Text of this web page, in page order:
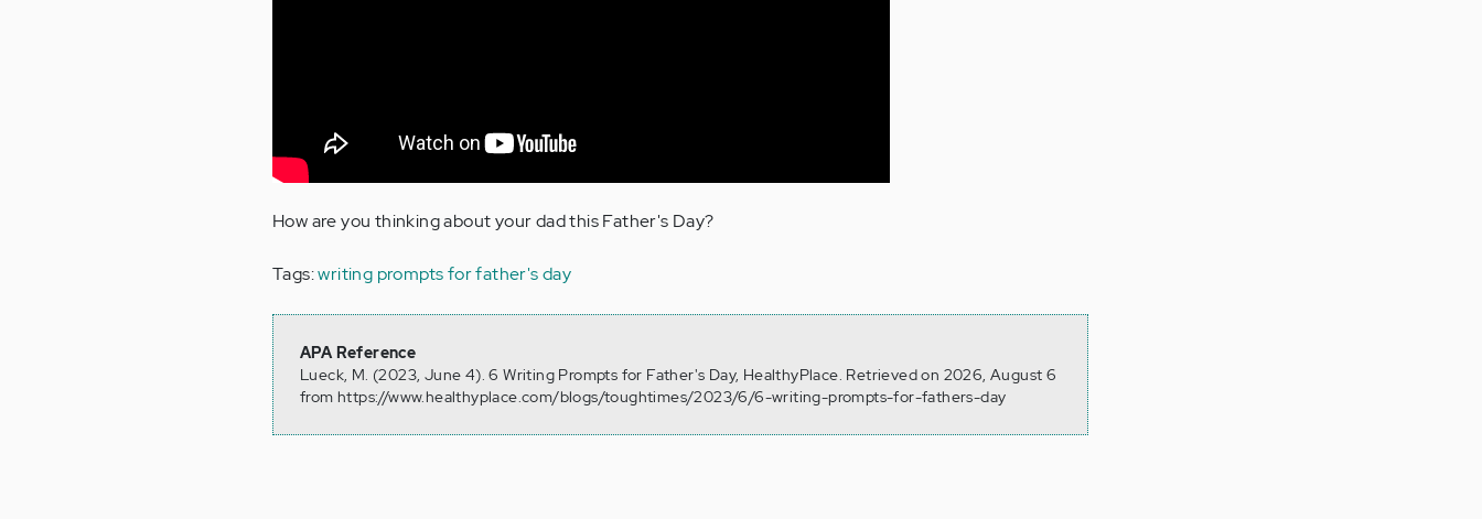
How are you thinking about your dad this Father's Day?
Tags:writing prompts for father's day
APA Reference
Lueck, M. (2023, June 4). 6 Writing Prompts for Father's Day, HealthyPlace. Retrieved on 2026, August 6
from https://www.healthyplace.com/blogs/toughtimes/2023/6/6-writing-prompts-for-fathers-day